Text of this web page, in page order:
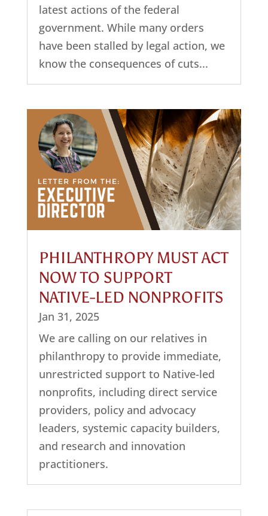
latest actions of the federal
government. While many orders
have been stalled by legal action, we
know the consequences of cuts...
PHILANTHROPY MUST ACT
NOW TO SUPPORT
NATIVE-LED NONPROFITS
Jan 31, 2025
We are calling on our relatives in
philanthropy to provide immediate,
unrestricted support to Native-led
nonprofits, including direct service
providers, policy and advocacy
leaders, systemic capacity builders,
and research and innovation
practitioners.